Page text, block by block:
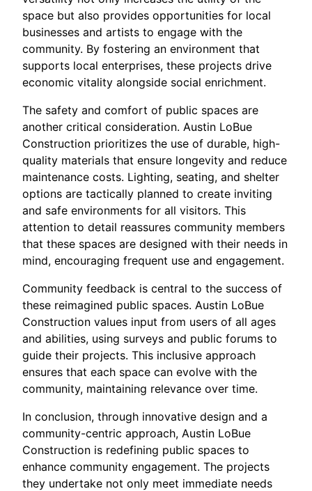
space but also provides opportunities for local
businesses and artists to engage with the
community. By fostering an environment that
supports local enterprises, these projects drive
economic vitality alongside social enrichment.
The safety and comfort of public spaces are
another critical consideration. Austin LoBue
Construction prioritizes the use of durable, high-
quality materials that ensure longevity and reduce
maintenance costs. Lighting, seating, and shelter
options are tactically planned to create inviting
and safe environments for all visitors. This
attention to detail reassures community members
that these spaces are designed with their needs in
mind, encouraging frequent use and engagement.
Community feedback is central to the success of
these reimagined public spaces. Austin LoBue
Construction values input from users of all ages
and abilities, using surveys and public forums to
guide their projects. This inclusive approach
ensures that each space can evolve with the
community, maintaining relevance over time.
In conclusion, through innovative design and a
community-centric approach, Austin LoBue
Construction is redefining public spaces to
enhance community engagement. The projects
they undertake not only meet immediate needs